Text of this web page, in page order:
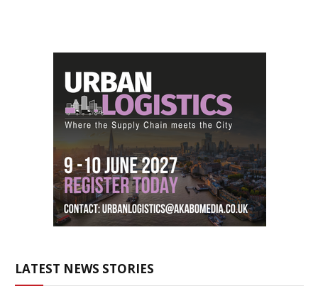
LATEST NEWS STORIES